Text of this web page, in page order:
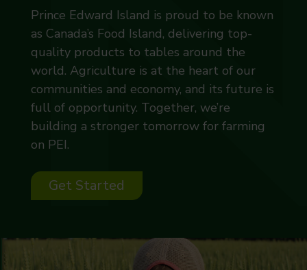
Prince Edward Island is proud to be known
as Canada’s Food Island, delivering top-
quality products to tables around the
world. Agriculture is at the heart of our
communities and economy, and its future is
full of opportunity. Together, we’re
building a stronger tomorrow for farming
on PEI.
Get Started